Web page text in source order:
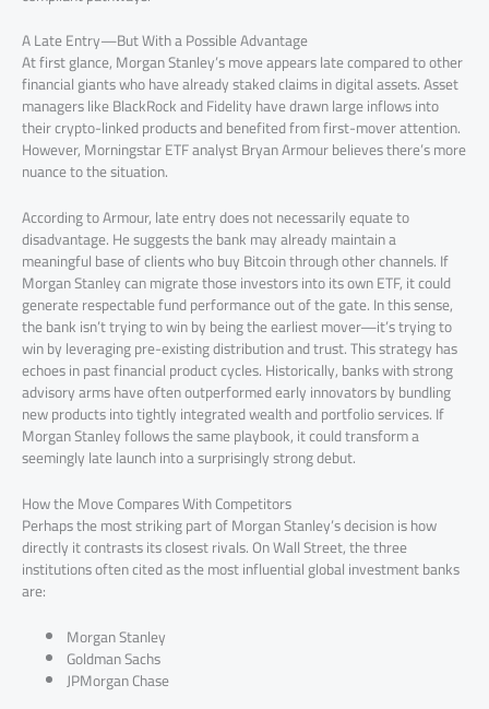
A Late Entry—But With a Possible Advantage
At first glance, Morgan Stanley’s move appears late compared to other
financial giants who have already staked claims in digital assets. Asset
managers like BlackRock and Fidelity have drawn large inflows into
their crypto-linked products and benefited from first-mover attention.
However, Morningstar ETF analyst Bryan Armour believes there’s more
nuance to the situation.
According to Armour, late entry does not necessarily equate to
disadvantage. He suggests the bank may already maintain a
meaningful base of clients who buy Bitcoin through other channels. If
Morgan Stanley can migrate those investors into its own ETF, it could
generate respectable fund performance out of the gate. In this sense,
the bank isn’t trying to win by being the earliest mover—it’s trying to
win by leveraging pre-existing distribution and trust. This strategy has
echoes in past financial product cycles. Historically, banks with strong
advisory arms have often outperformed early innovators by bundling
new products into tightly integrated wealth and portfolio services. If
Morgan Stanley follows the same playbook, it could transform a
seemingly late launch into a surprisingly strong debut.
How the Move Compares With Competitors
Perhaps the most striking part of Morgan Stanley’s decision is how
directly it contrasts its closest rivals. On Wall Street, the three
institutions often cited as the most influential global investment banks
are:
Morgan Stanley
Goldman Sachs
JPMorgan Chase